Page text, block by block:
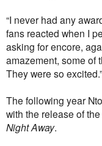
“I never had any
fans reacted when I
asking for encore,
amazement, some of
They were so excited.”
The following year
with the release of
Night Away.